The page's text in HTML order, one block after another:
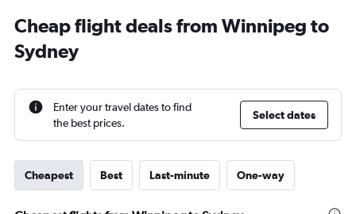
Cheap flight deals from Winnipeg to
Sydney
Enter your travel dates to find
the best prices.
Select dates
Cheapest Best Last-minute One-way